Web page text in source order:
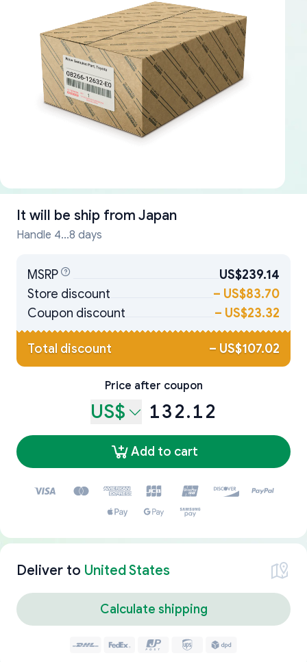
It will be ship from Japan
Handle 4...8 days
MSRP
US$239.14
Store discount
– US$83.70
Coupon discount
– US$23.32
Total discount – US$107.02
Price after coupon
US$ 132.12
Add to cart
Deliver to United States
Calculate shipping